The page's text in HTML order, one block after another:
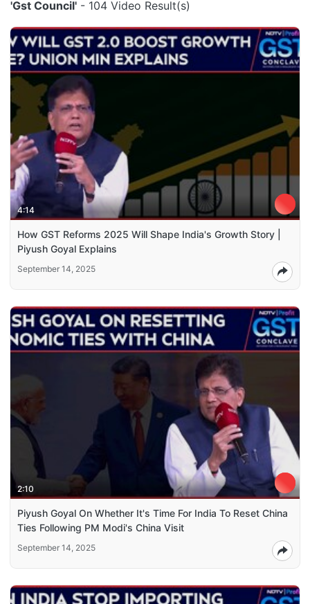
'Gst Council' - 104 Video Result(s)
4:14
How GST Reforms 2025 Will Shape India's Growth Story |
Piyush Goyal Explains
September 14, 2025
2:10
Piyush Goyal On Whether It's Time For India To Reset China
Ties Following PM Modi's China Visit
September 14, 2025